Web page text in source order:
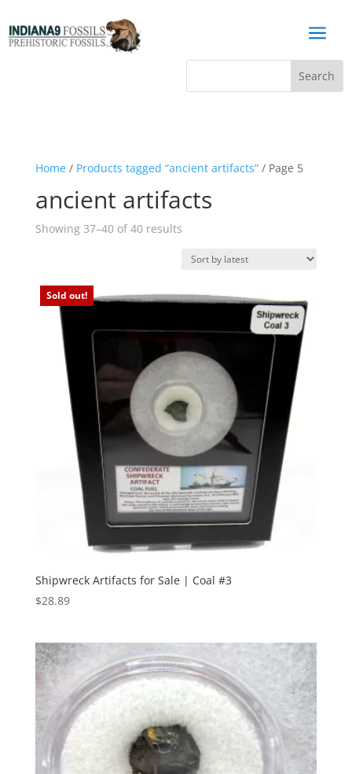
a
Home/ Products tagged “ancient artifacts”/ Page 5
ancient artifacts
Showing 37–40 of 40 resultsSorted
latest
Sold out!
Shipwreck Artifacts for Sale | Coal #3
$28.89